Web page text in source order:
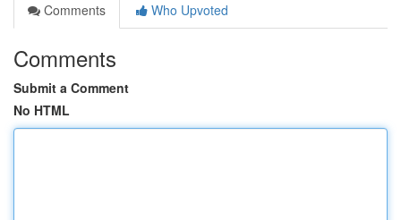
Comments
Who Upvoted
Comments
Submit a Comment
No HTML